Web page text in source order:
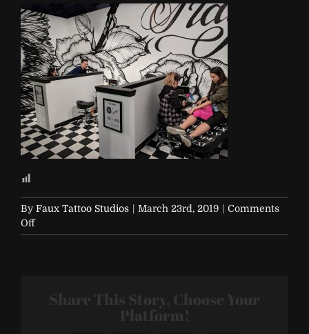
By Faux Tattoo Studios | March 23rd, 2019 | Comments
Offon
R29-
Share This Story, Choose Your
Platform!